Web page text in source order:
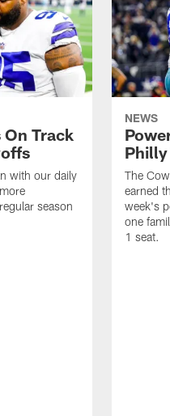
On Track
with our daily
season
NEWS
The
earned
week's
one
1 seat.